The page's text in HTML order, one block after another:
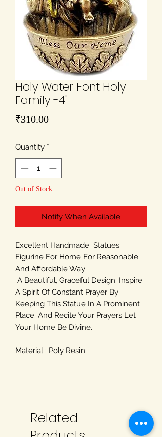
Holy Water Font Holy
Family -4"
₹310.00Price
Quantity *
Out of Stock
Notify When Available
Excellent Handmade Statues
Figurine For Home For Reasonable
And Affordable Way
A Beautiful, Graceful Design. Inspire
A Spirit Of Constant Prayer By
Keeping This Statue In A Prominent
Place. And Recite Your Prayers Let
Your Home Be Divine.
Material : Poly Resin
Related